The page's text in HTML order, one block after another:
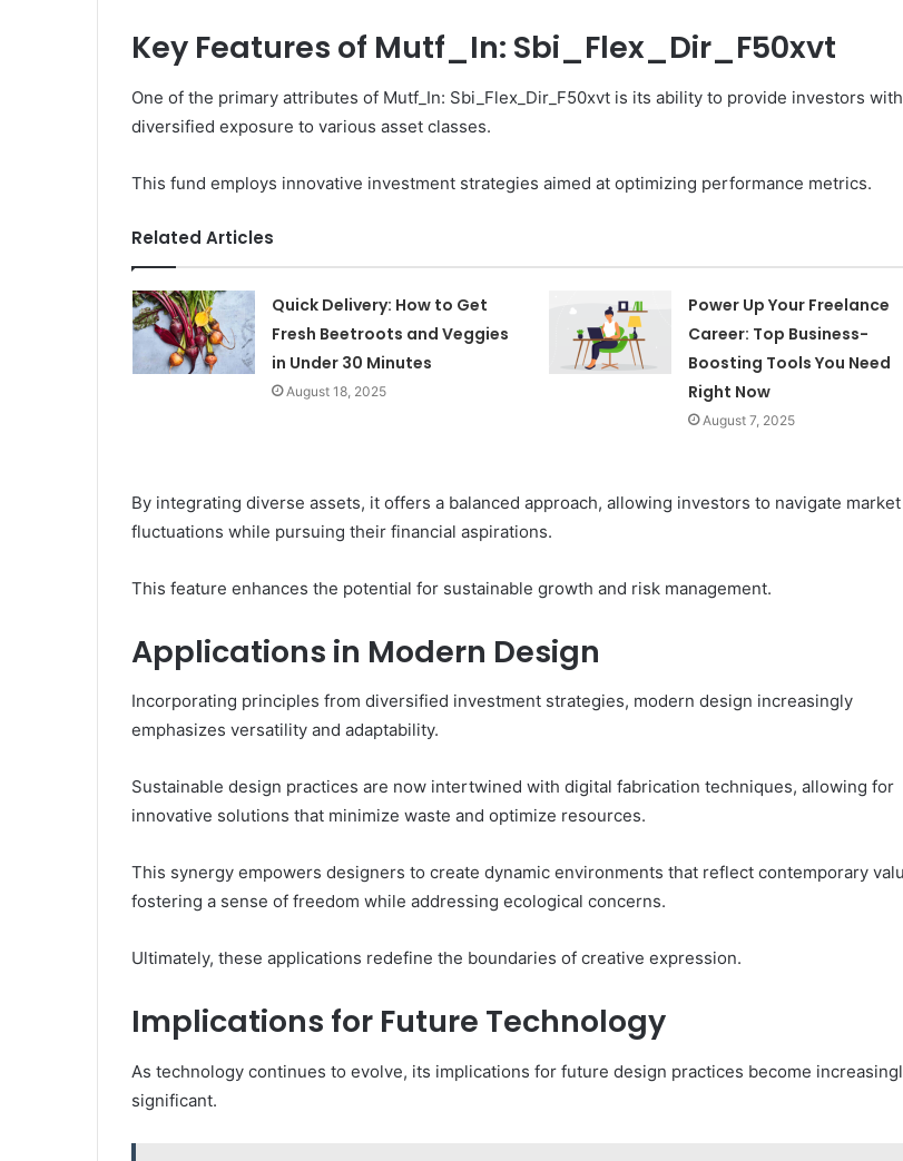
Key Features of Mutf_In: Sbi_Flex_Dir_F50xvt
One of the primary attributes of Mutf_In: Sbi_Flex_Dir_F50xvt is its ability to provide investors with
diversified exposure to various asset classes.
This fund employs innovative investment strategies aimed at optimizing performance metrics.
Related Articles
Quick Delivery: How to Get
Fresh Beetroots and Veggies
in Under 30 Minutes
August 18, 2025
Power Up Your Freelance
Career: Top Business-
Boosting Tools You Need
Right Now
August 7, 2025
By integrating diverse assets, it offers a balanced approach, allowing investors to navigate market
fluctuations while pursuing their financial aspirations.
This feature enhances the potential for sustainable growth and risk management.
Applications in Modern Design
Incorporating principles from diversified investment strategies, modern design increasingly
emphasizes versatility and adaptability.
Sustainable design practices are now intertwined with digital fabrication techniques, allowing for
innovative solutions that minimize waste and optimize resources.
This synergy empowers designers to create dynamic environments that reflect contemporary
fostering a sense of freedom while addressing ecological concerns.
Ultimately, these applications redefine the boundaries of creative expression.
Implications for Future Technology
As technology continues to evolve, its implications for future design practices become
significant.